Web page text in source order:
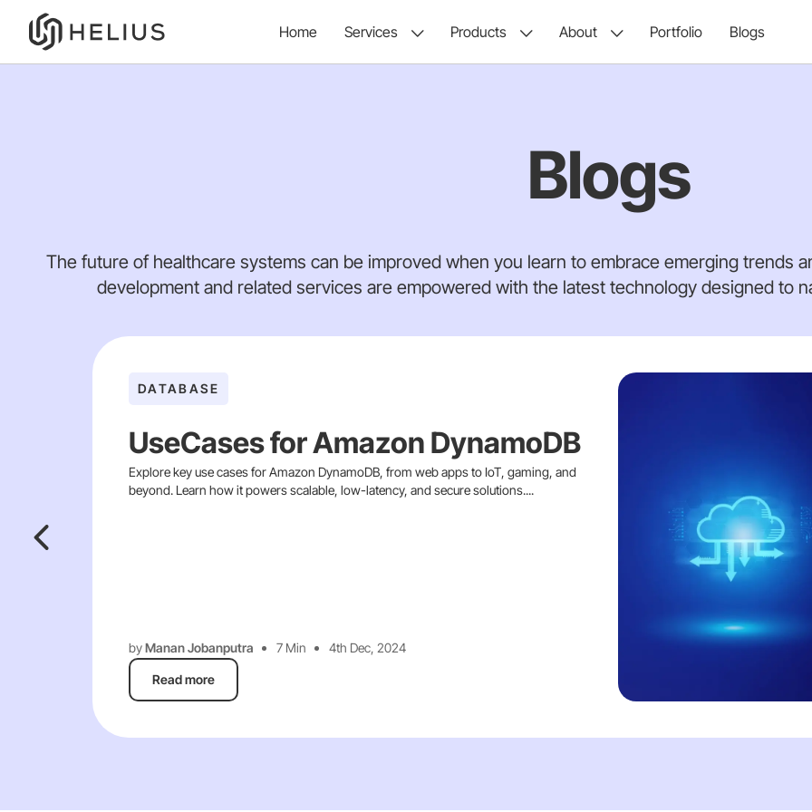
Home Services Products About Portfolio Blogs
Blogs
The future of healthcare systems can be improved when you learn to embrace emerging trends
development and related services are empowered with the latest technology designed to
DATABASE
UseCases for Amazon DynamoDB
Explore key use cases for Amazon DynamoDB, from web apps to IoT, gaming, and
beyond. Learn how it powers scalable, low-latency, and secure solutions....
byManan Jobanputra 7 Min 4th Dec, 2024
Read more